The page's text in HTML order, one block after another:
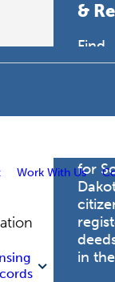
Work With Us
&
Find
for
in